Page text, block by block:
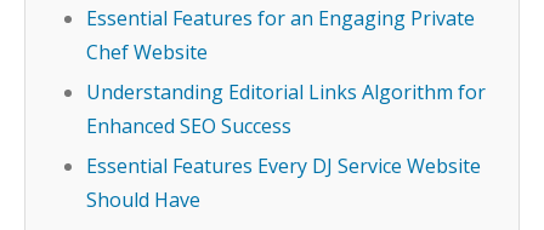
Essential Features for an Engaging Private
Chef Website
Understanding Editorial Links Algorithm for
Enhanced SEO Success
Essential Features Every DJ Service Website
Should Have